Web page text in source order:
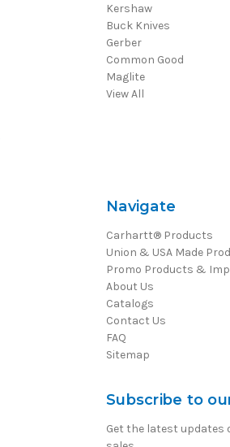
Kershaw
Buck Knives
Gerber
Common Good
Maglite
View All
Navigate
Carhartt® Products
Union & USA Made
Promo Products &
About Us
Catalogs
Contact Us
FAQ
Sitemap
Subscribe to
Get the latest updates